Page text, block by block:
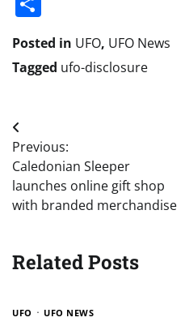
Posted in UFO, UFO News
Tagged ufo-disclosure
Post
navigation
Previous:
Caledonian Sleeper
launches online gift shop
with branded merchandise
Related Posts
UFO UFO NEWS